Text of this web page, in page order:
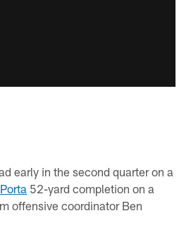
early in the second quarter on a
52-yard completion on a
offensive coordinator Ben